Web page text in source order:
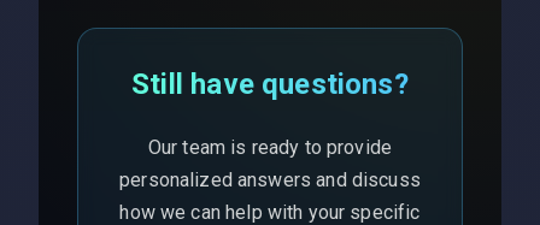
Still have questions?
Our team is ready to provide
personalized answers and discuss
how we can help with your specific